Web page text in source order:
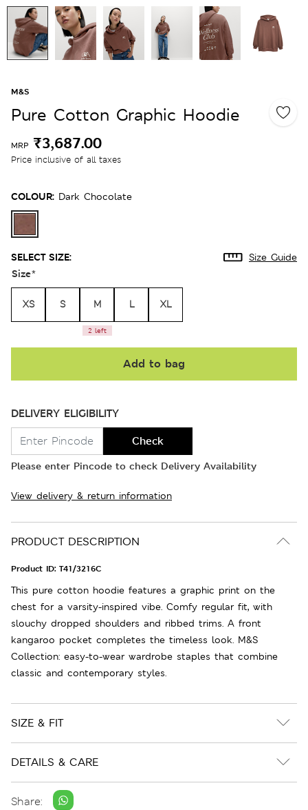
M&S
Pure Cotton Graphic Hoodie
MRP ₹3,687.00
Price inclusive of all taxes
COLOUR: Dark Chocolate
SELECT SIZE: Size Guide
Size*
XS S M
2 left
L XL
Add to bag
DELIVERY ELIGIBILITY
Check
Please enter Pincode to check Delivery Availability
View delivery & return information
PRODUCT DESCRIPTION
Product ID: T41/3216C
This pure cotton hoodie features a graphic print on the
chest for a varsity-inspired vibe. Comfy regular fit, with
slouchy dropped shoulders and ribbed trims. A front
kangaroo pocket completes the timeless look. M&S
Collection: easy-to-wear wardrobe staples that combine
classic and contemporary styles.
SIZE & FIT
DETAILS & CARE
Share: